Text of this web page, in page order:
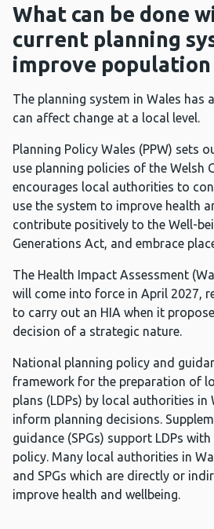
What can be done
current planning
improve
The planning system in Wales has
can affect change at a local level.
Planning Policy Wales (PPW) sets
use planning policies of the Welsh
encourages local authorities to
use the system to improve health
contribute positively to the Well-
Generations Act, and embrace
The Health Impact Assessment
will come into force in April 2027,
to carry out an HIA when it
decision of a strategic nature.
National planning policy and
framework for the preparation of
plans (LDPs) by local authorities in
inform planning decisions.
guidance (SPGs) support LDPs
policy. Many local authorities in
and SPGs which are directly or
improve health and wellbeing.